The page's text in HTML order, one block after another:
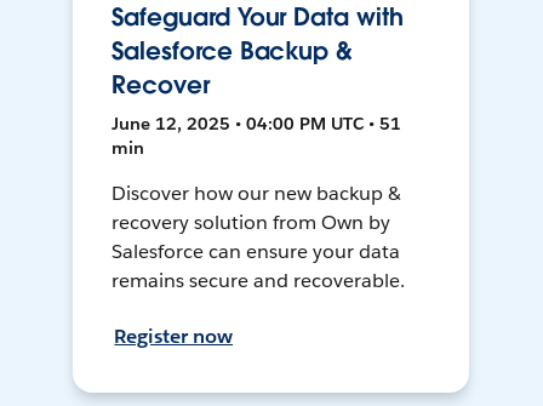
Safeguard Your Data with
Salesforce Backup &
Recover
June 12, 2025 • 04:00 PM UTC • 51
min
Discover how our new backup &
recovery solution from Own by
Salesforce can ensure your data
remains secure and recoverable.
Register now